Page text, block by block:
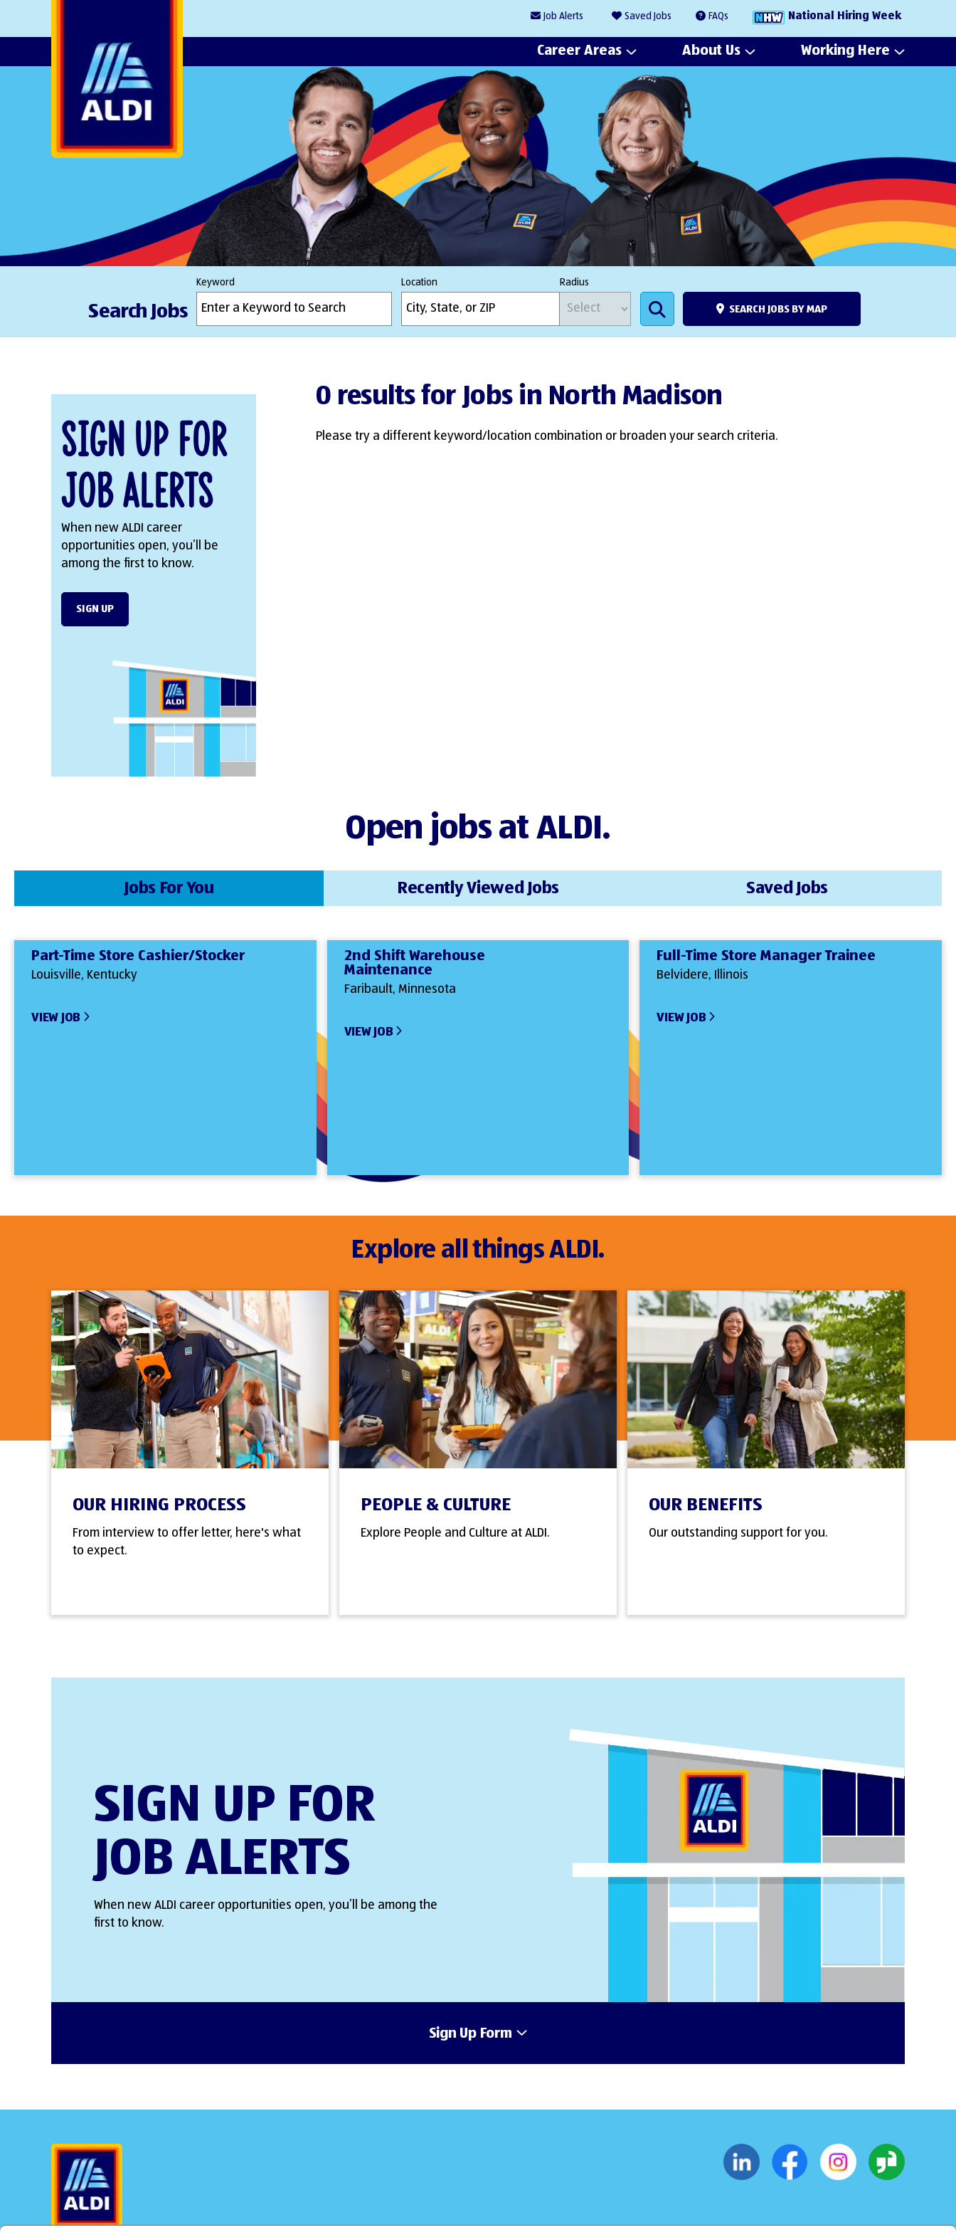
Job Alerts Saved Jobs FAQs National Hiring Week
Career Areas About Us Working Here
Search Jobs
Keyword Location Radius
SEARCH JOBS BY MAP
Sign Up for
Job Alerts
When new ALDI career
opportunities open, you’ll be
among the first to know.
SIGN UP
0 results for Jobs in North Madison
Please try a different keyword/location combination or broaden your search criteria.
Open jobs at ALDI.
Jobs For You
Part-Time Store Cashier/Stocker
Louisville, Kentucky
VIEW JOB
2nd Shift Warehouse
Maintenance
Faribault, Minnesota
VIEW JOB
Full-Time Store Manager Trainee
Belvidere, Illinois
VIEW JOB
Recently Viewed Jobs Saved Jobs
Explore all things ALDI.
OUR HIRING PROCESS
From interview to offer letter, here's what
to expect.
PEOPLE & CULTURE
Explore People and Culture at ALDI.
OUR BENEFITS
Our outstanding support for you.
SIGN UP FOR
JOB ALERTS
When new ALDI career opportunities open, you’ll be among the
first to know.
Sign Up Form